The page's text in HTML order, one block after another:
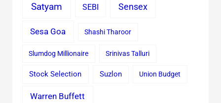
Satyam SEBI Sensex
Sesa Goa Shashi Tharoor
Slumdog Millionaire Srinivas Talluri
Stock Selection Suzlon Union Budget
Warren Buffett